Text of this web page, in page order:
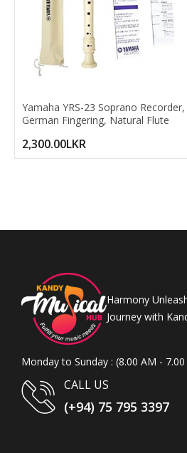
Yamaha YRS-23 Soprano Recorder,
German Fingering, Natural Flute
2,300.00LKR
Harmony
Journey with
Monday to Sunday : (8.00 AM -
CALL US
(+94) 75 795 3397